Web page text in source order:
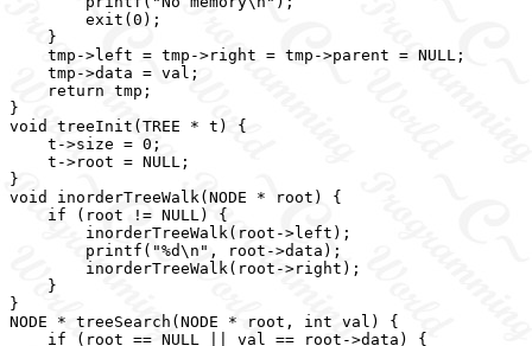
        exit(0);
    }
    tmp->left = tmp->right = tmp->parent = NULL;
    tmp->data = val;
    return tmp;
}
void treeInit(TREE * t) {
    t->size = 0;
    t->root = NULL;
}
void inorderTreeWalk(NODE * root) {
    if (root != NULL) {
        inorderTreeWalk(root->left);
        printf("%d\n", root->data);
        inorderTreeWalk(root->right);
    }
}
NODE * treeSearch(NODE * root, int val) {
    if (root == NULL || val == root->data) {